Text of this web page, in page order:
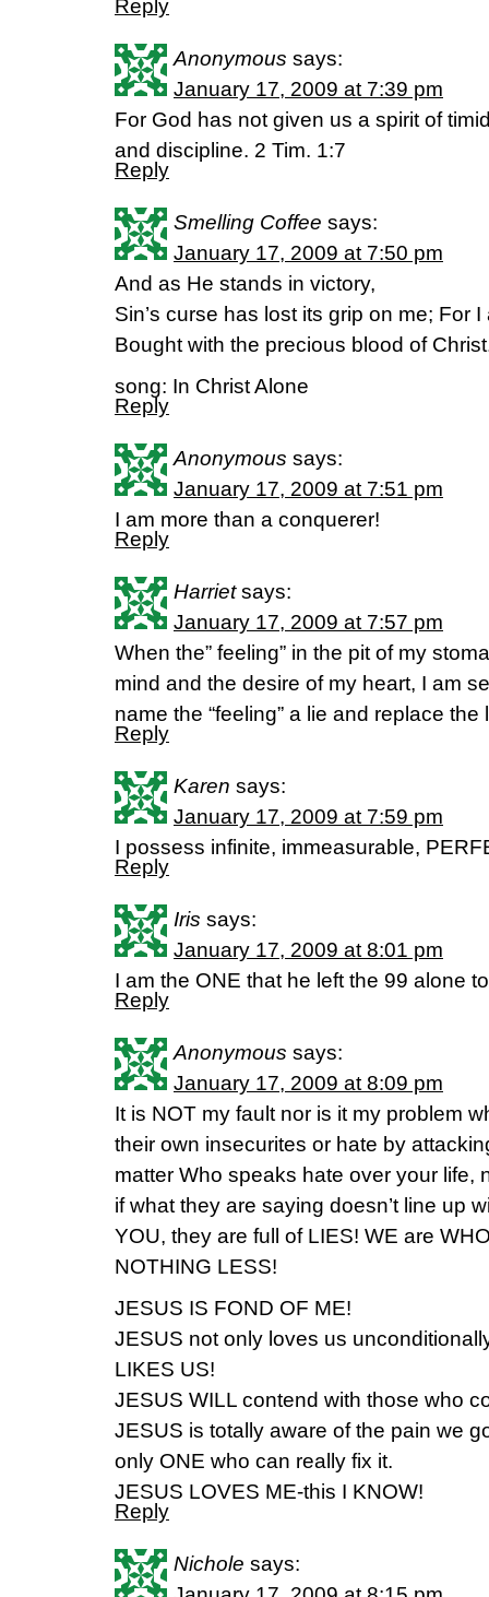
Reply
Anonymous says:
January 17, 2009 at 7:39 pm
For God has not given us a spirit of
and discipline. 2 Tim. 1:7
Reply
Smelling Coffee says:
January 17, 2009 at 7:50 pm
And as He stands in victory,
Sin’s curse has lost its grip on me; For
Bought with the precious blood of
song: In Christ Alone
Reply
Anonymous says:
January 17, 2009 at 7:51 pm
I am more than a conquerer!
Reply
Harriet says:
January 17, 2009 at 7:57 pm
When the” feeling” in the pit of my
mind and the desire of my heart, I am
name the “feeling” a lie and replace the
Reply
Karen says:
January 17, 2009 at 7:59 pm
I possess infinite, immeasurable,
Reply
Iris says:
January 17, 2009 at 8:01 pm
I am the ONE that he left the 99 alone
Reply
Anonymous says:
January 17, 2009 at 8:09 pm
It is NOT my fault nor is it my problem
their own insecurites or hate by
matter Who speaks hate over your life,
if what they are saying doesn’t line up
YOU, they are full of LIES! WE are
NOTHING LESS!
JESUS IS FOND OF ME!
JESUS not only loves us
LIKES US!
JESUS WILL contend with those who
JESUS is totally aware of the pain we
only ONE who can really fix it.
JESUS LOVES ME-this I KNOW!
Reply
Nichole says: